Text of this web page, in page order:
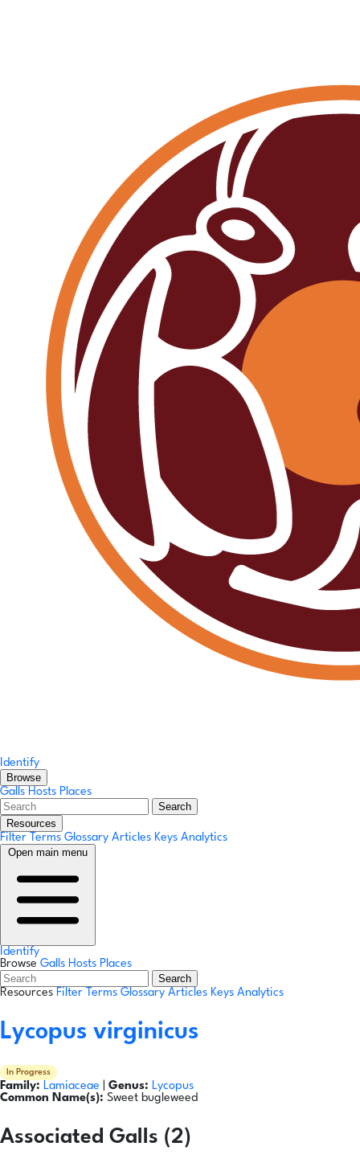
Identify
Browse
Galls Hosts Places
Search
Resources
Filter Terms Glossary Articles Keys Analytics
Open main menu
Identify
Browse Galls Hosts Places
Search
Resources Filter Terms Glossary Articles Keys Analytics
Lycopus virginicus
In Progress
Family: Lamiaceae Genus: Lycopus
Common Name(s): Sweet bugleweed
Associated Galls (2)